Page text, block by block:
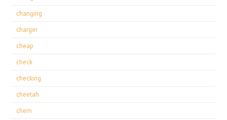
changing
charger
cheap
check
checking
cheetah
chem